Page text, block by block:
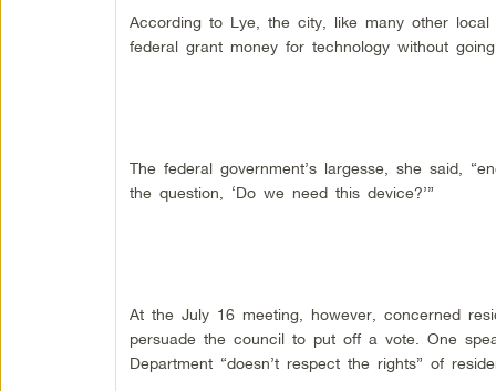
According to Lye, the city, like many other
federal grant money for technology without
The federal government’s largesse, she said,
the question, ‘Do we need this device?’”
At the July 16 meeting, however, concerned
persuade the council to put off a vote. One
Department “doesn’t respect the rights” of